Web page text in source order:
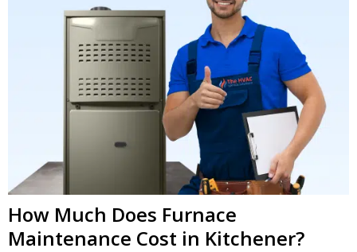
How Much Does Furnace
Maintenance Cost in Kitchener?